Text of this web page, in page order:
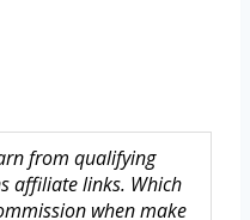
from qualifying
affiliate links. Which
when make